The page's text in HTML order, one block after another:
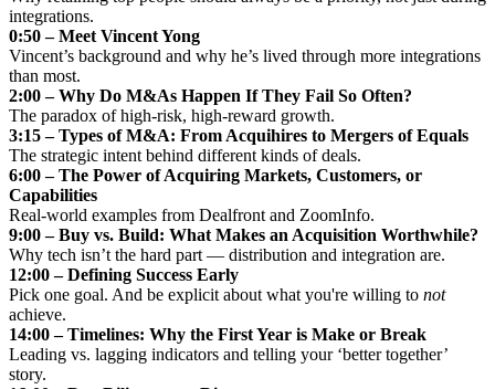
integrations.
0:50 – Meet Vincent Yong
Vincent’s background and why he’s lived through more integrations
than most.
2:00 – Why Do M&As Happen If They Fail So Often?
The paradox of high-risk, high-reward growth.
3:15 – Types of M&A: From Acquihires to Mergers of Equals
The strategic intent behind different kinds of deals.
6:00 – The Power of Acquiring Markets, Customers, or
Capabilities
Real-world examples from Dealfront and ZoomInfo.
9:00 – Buy vs. Build: What Makes an Acquisition Worthwhile?
Why tech isn’t the hard part — distribution and integration are.
12:00 – Defining Success Early
Pick one goal. And be explicit about what you're willing to not
achieve.
14:00 – Timelines: Why the First Year is Make or Break
Leading vs. lagging indicators and telling your ‘better together’
story.